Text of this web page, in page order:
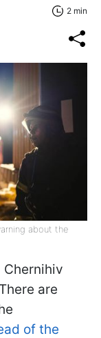
2 min
about the
Chernihiv
are
of the